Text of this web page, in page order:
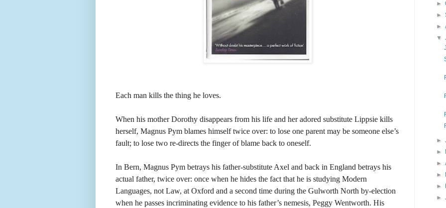
Each man kills the thing he loves.
When his mother Dorothy disappears from his life and her adored substitute Lippsie kills
herself, Magnus Pym blames himself twice over: to lose one parent may be someone else’s
fault; to lose two re-directs the finger of blame back to oneself.
In Bern, Magnus Pym betrays his father-substitute Axel and back in England betrays his
actual father, twice over: once when he hides the fact that he is studying Modern
Languages, not Law, at Oxford and a second time during the Gulworth North by-election
when he passes incriminating evidence to his father’s nemesis, Peggy Wentworth. His
►
►
►
▼
►
►
►
►
►
►